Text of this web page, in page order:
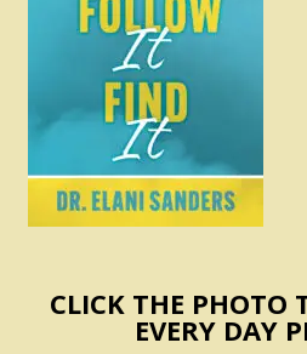
CLICK THE PHOTO
EVERY DAY